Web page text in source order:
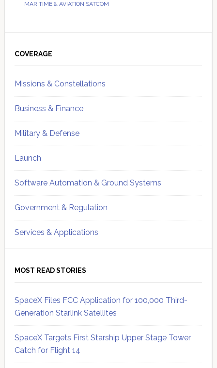
MARITIME & AVIATION SATCOM
Sidebar
COVERAGE
Missions & Constellations
Business & Finance
Military & Defense
Launch
Software Automation & Ground Systems
Government & Regulation
Services & Applications
MOST READ STORIES
SpaceX Files FCC Application for 100,000 Third-
Generation Starlink Satellites
SpaceX Targets First Starship Upper Stage Tower
Catch for Flight 14